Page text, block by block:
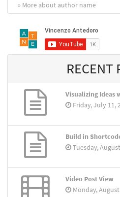
» More about author name
RECENT
Visualizing Ideas
Friday, July 11,
Build in
Tuesday,
Video Post View
Monday,